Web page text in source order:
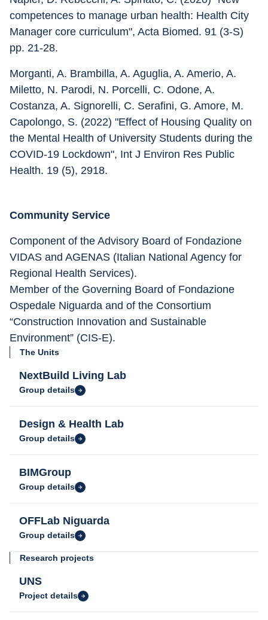
competences to manage urban health: Health City
Manager core curriculum", Acta Biomed. 91 (3-S)
pp. 21-28.
Morganti, A. Brambilla, A. Aguglia, A. Amerio, A.
Miletto, N. Parodi, N. Porcelli, C. Odone, A.
Costanza, A. Signorelli, C. Serafini, G. Amore, M.
Capolongo, S. (2022) "Effect of Housing Quality on
the Mental Health of University Students during the
COVID-19 Lockdown", Int J Environ Res Public
Health. 19 (5), 2918.
Community Service
Component of the Advisory Board of Fondazione
VIDAS and AGENAS (Italian National Agency for
Regional Health Services).
Member of the Governing Board of Fondazione
Ospedale Niguarda and of the Consortium
“Construction Innovation and Sustainable
Environment” (CIS-E).
The Units
NextBuild Living Lab
Group details
Design & Health Lab
Group details
BIMGroup
Group details
OFFLab Niguarda
Group details
Research projects
UNS
Project details